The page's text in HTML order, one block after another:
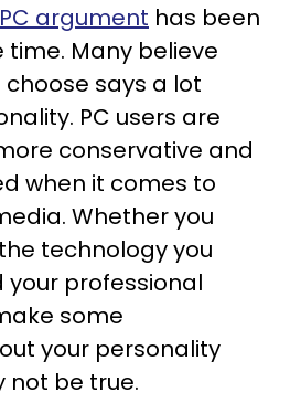
argument has been
Many believe
says a lot
PC users are
conservative and
when it comes to
Whether you
technology you
professional
some
your personality
not be true.